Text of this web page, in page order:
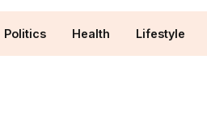
Politics Health Lifestyle